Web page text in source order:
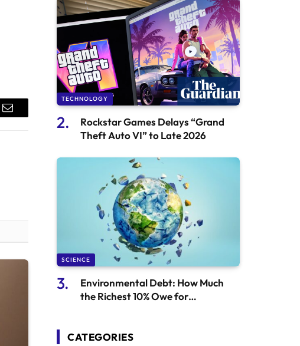
Email
TECHNOLOGY
Rockstar Games Delays “Grand
Theft Auto VI” to Late 2026
SCIENCE
Environmental Debt: How Much
the Richest 10% Owe for
CATEGORIES